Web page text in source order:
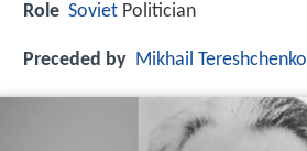
Role Soviet Politician
Preceded by Mikhail Tereshchenko